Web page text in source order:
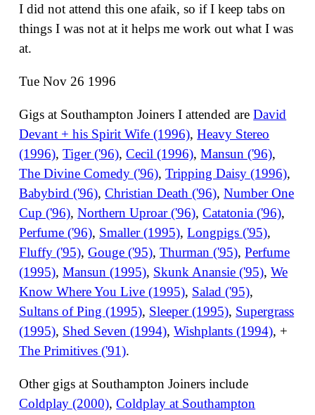
I did not attend this one afaik, so if I keep tabs on
things I was not at it helps me work out what I was
at.
Tue Nov 26 1996
Gigs at Southampton Joiners I attended areDavid
Devant + his Spirit Wife (1996),Heavy Stereo
(1996),Tiger ('96),Cecil (1996),Mansun ('96),
The Divine Comedy ('96),Tripping Daisy (1996),
Babybird ('96),Christian Death ('96),Number One
Cup ('96),Northern Uproar ('96),Catatonia ('96),
Perfume ('96), Smaller (1995),Longpigs ('95),
Fluffy ('95),Gouge ('95),Thurman ('95),Perfume
(1995),Mansun (1995), Skunk Anansie ('95),We
Know Where You Live (1995), Salad ('95),
Sultans of Ping (1995), Sleeper (1995), Supergrass
(1995), Shed Seven (1994),Wishplants (1994), +
The Primitives ('91).
Other gigs at Southampton Joiners include
Coldplay (2000),Coldplay at Southampton